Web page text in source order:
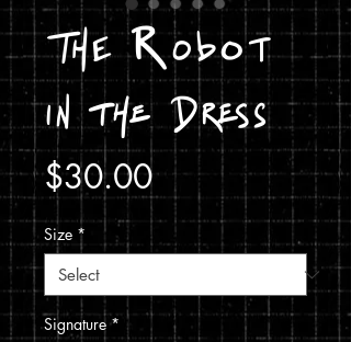
The Robot
in the Dress
$30.00Price
Size *
Signature *